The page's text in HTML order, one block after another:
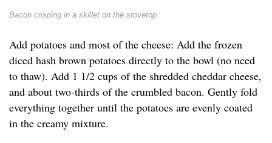
Bacon crisping in a skillet on the stovetop
Add potatoes and most of the cheese: Add the frozen
diced hash brown potatoes directly to the bowl (no need
to thaw). Add 1 1/2 cups of the shredded cheddar cheese,
and about two-thirds of the crumbled bacon. Gently fold
everything together until the potatoes are evenly coated
in the creamy mixture.